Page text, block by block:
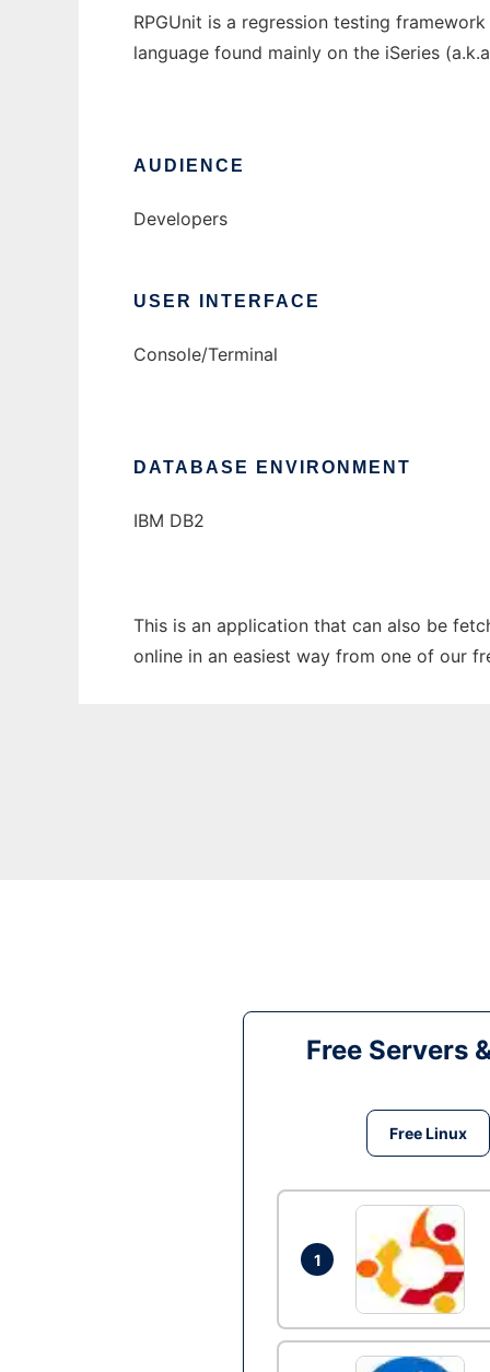
RPGUnit is a regression testing
language found mainly on the iSeries
AUDIENCE
Developers
USER INTERFACE
Console/Terminal
DATABASE ENVIRONMENT
IBM DB2
This is an application that can also be
online in an easiest way from one of our
Free Servers
Free Linux
1